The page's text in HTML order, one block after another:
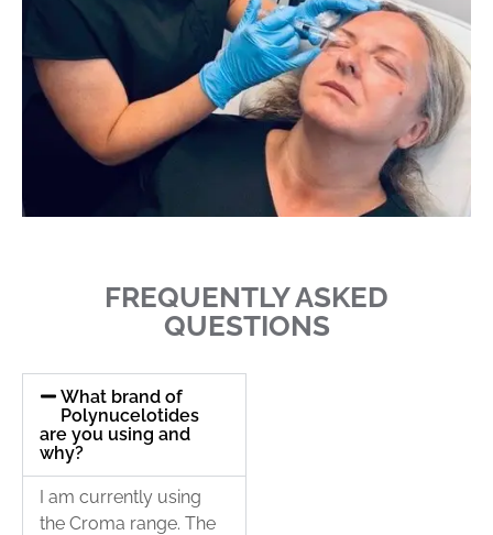
FREQUENTLY ASKED
QUESTIONS
What brand of
Polynucelotides
are you using and
why?
I am currently using
the Croma range. The